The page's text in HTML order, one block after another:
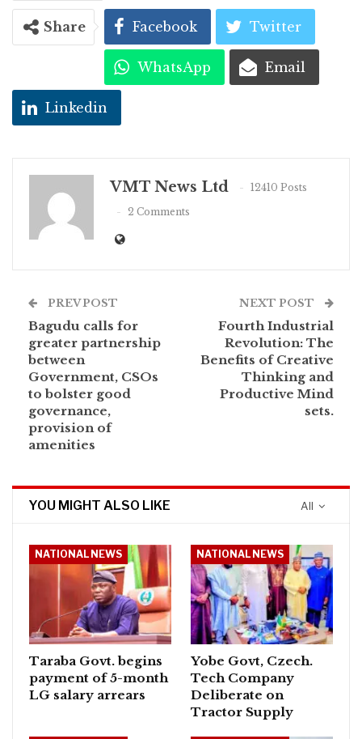
Share Facebook Twitter
WhatsApp Email
Linkedin
VMT News Ltd
12410 Posts
2 Comments
PREV POST
Bagudu calls for
greater partnership
between
Government, CSOs
to bolster good
governance,
provision of
amenities
NEXT POST
Fourth Industrial
Revolution: The
Benefits of Creative
Thinking and
Productive Mind
sets.
All
YOU MIGHT ALSO LIKE
NATIONAL NEWS
Taraba Govt. begins
payment of 5-month
LG salary arrears
NATIONAL NEWS
Yobe Govt, Czech.
Tech Company
Deliberate on
Tractor Supply